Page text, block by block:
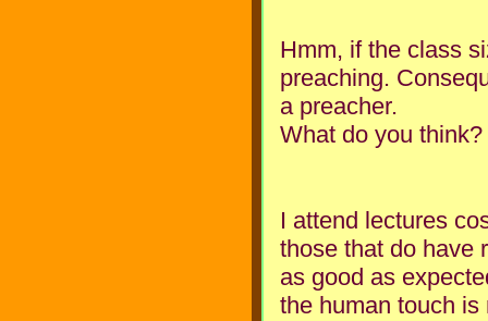
Hmm, if the class
preaching.
a preacher.
What do you think?
I attend lectures
those that do have
as good as
the human touch